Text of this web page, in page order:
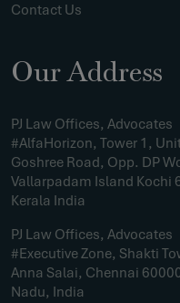
Contact Us
Our Address
PJ Law Offices, Advocates
#AlfaHorizon, Tower 1,
Goshree Road, Opp. DP
Vallarpadam Island Kochi
Kerala India
PJ Law Offices, Advocates
#Executive Zone, Shakti
Anna Salai, Chennai
Nadu, India